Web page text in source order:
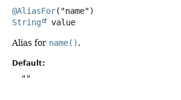
@AliasFor
String
value
Alias for name().
Default:
""